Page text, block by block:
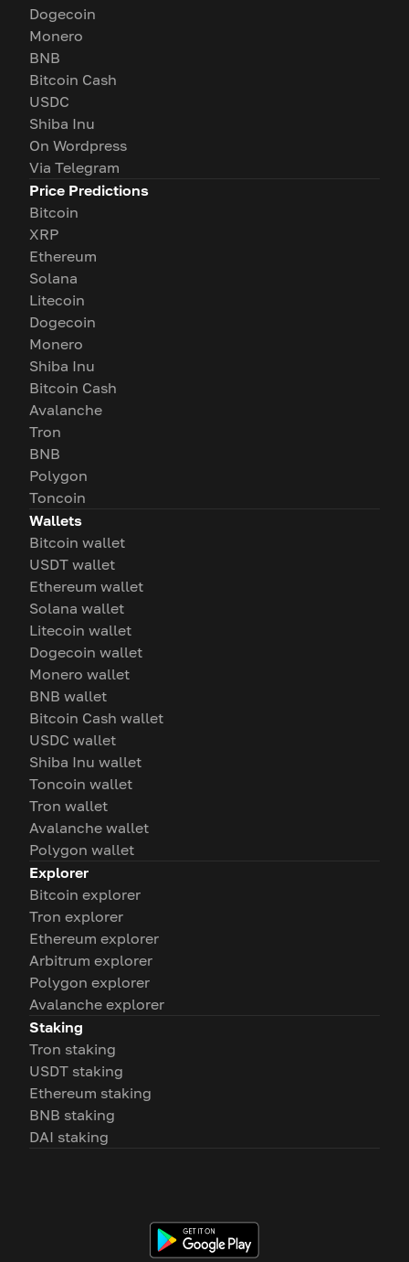
Dogecoin
Monero
BNB
Bitcoin Cash
USDC
Shiba Inu
On Wordpress
Via Telegram
Price Predictions
Bitcoin
XRP
Ethereum
Solana
Litecoin
Dogecoin
Monero
Shiba Inu
Bitcoin Cash
Avalanche
Tron
BNB
Polygon
Toncoin
Wallets
Bitcoin wallet
USDT wallet
Ethereum wallet
Solana wallet
Litecoin wallet
Dogecoin wallet
Monero wallet
BNB wallet
Bitcoin Cash wallet
USDC wallet
Shiba Inu wallet
Toncoin wallet
Tron wallet
Avalanche wallet
Polygon wallet
Explorer
Bitcoin explorer
Tron explorer
Ethereum explorer
Arbitrum explorer
Polygon explorer
Avalanche explorer
Staking
Tron staking
USDT staking
Ethereum staking
BNB staking
DAI staking